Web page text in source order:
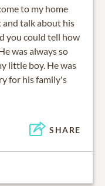
to my home
and talk about his
you could tell how
was always so
little boy. He was
for his family's
SHARE